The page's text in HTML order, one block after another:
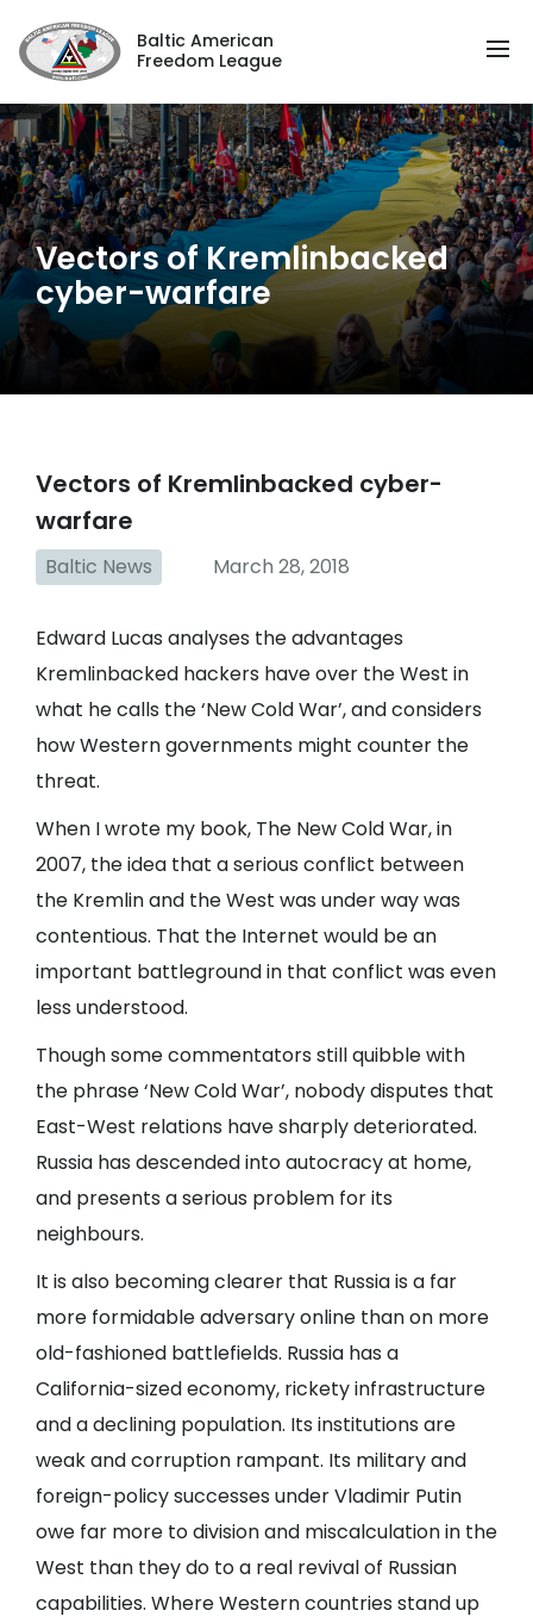
Baltic American
Freedom League
Vectors of Kremlinbacked
cyber-warfare
Vectors of Kremlinbacked cyber-
warfare
Baltic News March 28, 2018
Edward Lucas analyses the advantages
Kremlinbacked hackers have over the West in
what he calls the ‘New Cold War’, and considers
how Western governments might counter the
threat.
When I wrote my book, The New Cold War, in
2007, the idea that a serious conflict between
the Kremlin and the West was under way was
contentious. That the Internet would be an
important battleground in that conflict was even
less understood.
Though some commentators still quibble with
the phrase ‘New Cold War’, nobody disputes that
East-West relations have sharply deteriorated.
Russia has descended into autocracy at home,
and presents a serious problem for its
neighbours.
It is also becoming clearer that Russia is a far
more formidable adversary online than on more
old-fashioned battlefields. Russia has a
California-sized economy, rickety infrastructure
and a declining population. Its institutions are
weak and corruption rampant. Its military and
foreign-policy successes under Vladimir Putin
owe far more to division and miscalculation in the
West than they do to a real revival of Russian
capabilities. Where Western countries stand up